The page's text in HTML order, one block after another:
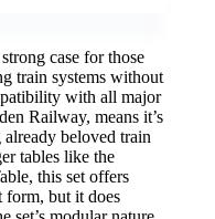
case for those
train systems without
with all major
Railway, means it’s
beloved train
tables like the
this set offers
form, but it does